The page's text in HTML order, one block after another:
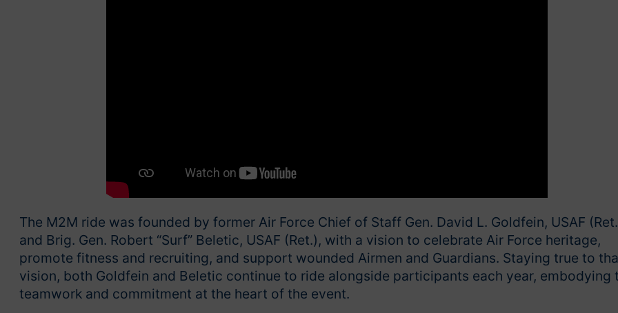
The M2M ride was founded by former Air Force Chief of Staff Gen. David L. Goldfein, USAF
and Brig. Gen. Robert “Surf” Beletic, USAF (Ret.), with a vision to celebrate Air Force heritage,
promote fitness and recruiting, and support wounded Airmen and Guardians. Staying true to
vision, both Goldfein and Beletic continue to ride alongside participants each year, embodying
teamwork and commitment at the heart of the event.